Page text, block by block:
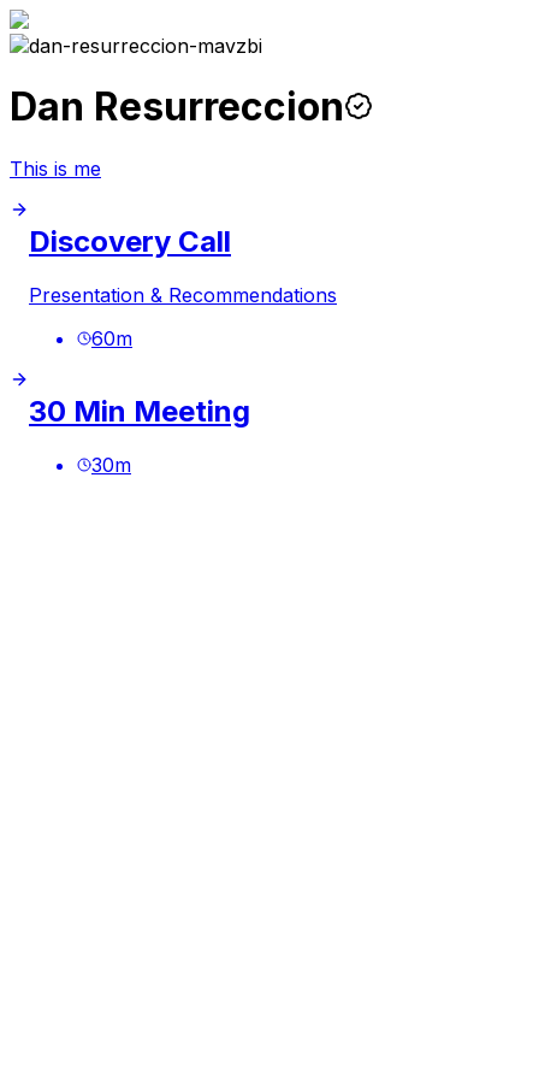
Dan Resurreccion
This is me
Discovery Call
Presentation & Recommendations
60m
30 Min Meeting
30m